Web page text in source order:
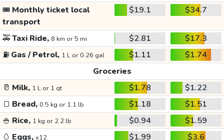
🎟️ Monthly ticket local
transport
$19.1 $34.7
🚕Taxi Ride, 8 km or 5 mi $2.81
$17.3
⛽ Gas / Petrol, 1 L or 0.26 gal $1.11
$1.74
Groceries
🥛 Milk, 1 L or 1 qt $1.78
$1.22
🍞 Bread, 0.5 kg or 1.1 lb $1.18
$1.51
🍚 Rice, 1 kg or 2.2 lb $0.94
$1.59
🥚 Eggs, x12 $1.99
$3.6